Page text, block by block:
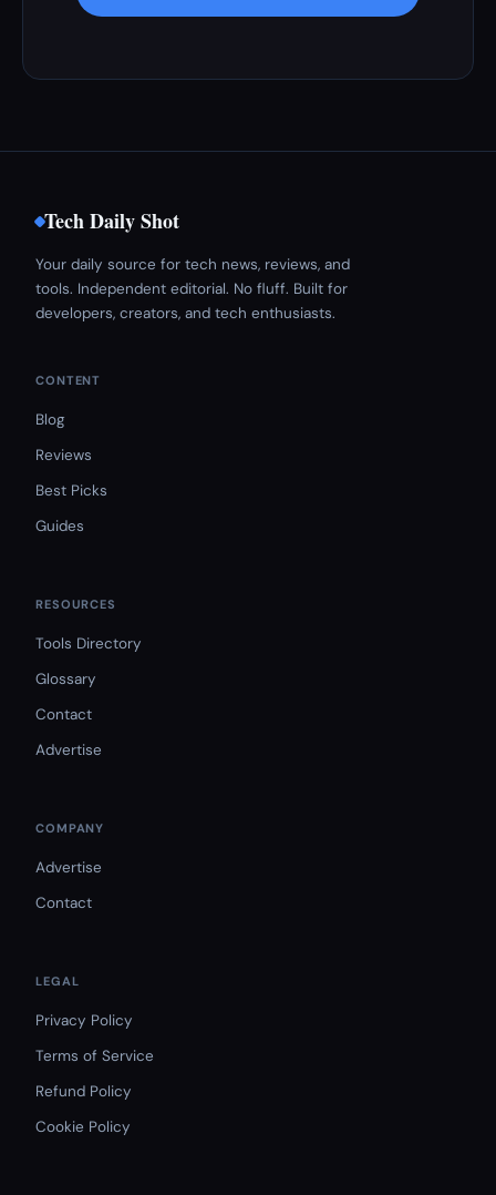
Tech Daily Shot
Your daily source for tech news, reviews, and
tools. Independent editorial. No fluff. Built for
developers, creators, and tech enthusiasts.
CONTENT
Blog
Reviews
Best Picks
Guides
RESOURCES
Tools Directory
Glossary
Contact
Advertise
COMPANY
Advertise
Contact
LEGAL
Privacy Policy
Terms of Service
Refund Policy
Cookie Policy